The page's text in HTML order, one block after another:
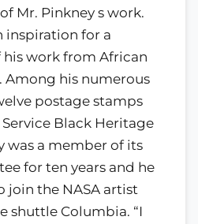
Mr. Pinkney s work.
inspiration for a
work from African
Among his numerous
postage stamps
Service Black Heritage
was a member of its
for ten years and he
join the NASA artist
shuttle Columbia. “I